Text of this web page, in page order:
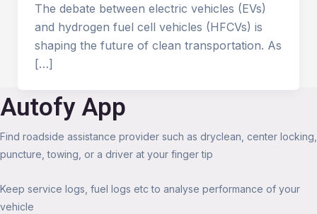
The debate between electric vehicles (EVs)
and hydrogen fuel cell vehicles (HFCVs) is
shaping the future of clean transportation. As
[…]
Autofy App
Find roadside assistance provider such as dryclean, center locking,
puncture, towing, or a driver at your finger tip
Keep service logs, fuel logs etc to analyse performance of your
vehicle